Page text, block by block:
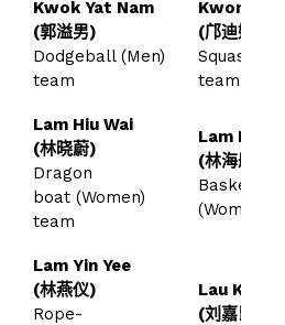
Kwok Yat Nam
(郭溢男)
Dodgeball (Men)
team
Kwong
(邝迪妍)
Squash
team
Lam Hiu Wai
(林晓蔚)
Dragon
boat (Women)
team
Lam Hoi
(林海彤)
Basketball
(Women)
Lam Yin Yee
(林燕仪)
Rope-
Lau Ka
(刘嘉昆)